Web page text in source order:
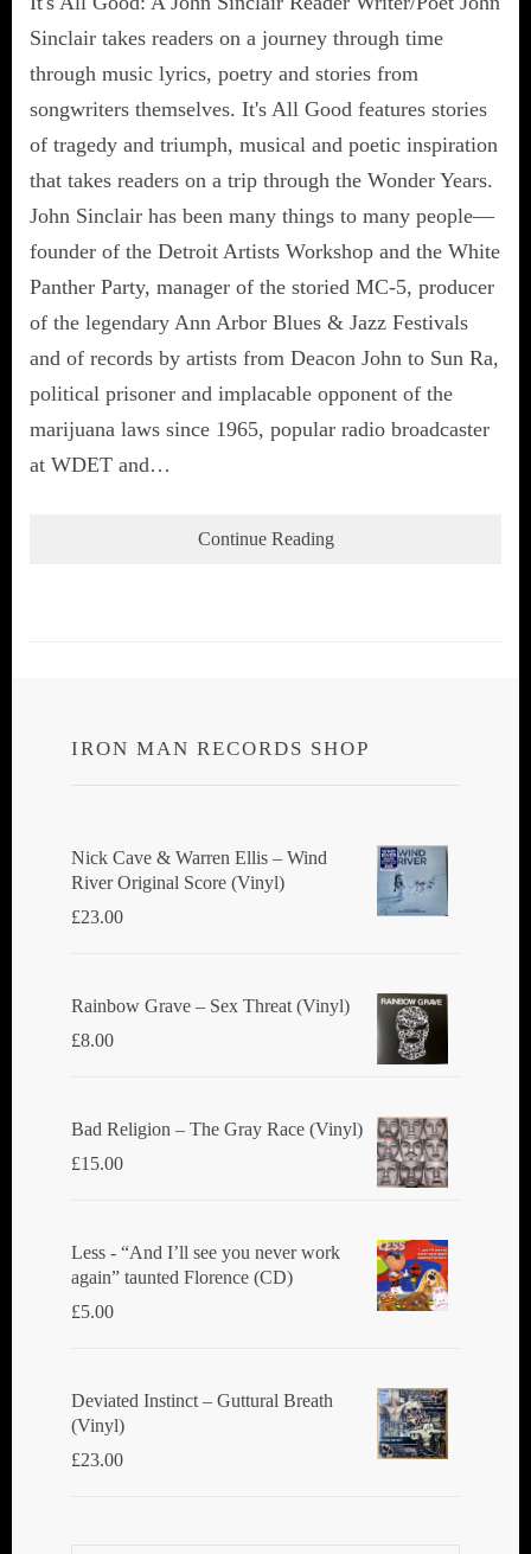
Sinclair takes readers on a journey through time
through music lyrics, poetry and stories from
songwriters themselves. It's All Good features stories
of tragedy and triumph, musical and poetic inspiration
that takes readers on a trip through the Wonder Years.
John Sinclair has been many things to many people—
founder of the Detroit Artists Workshop and the White
Panther Party, manager of the storied MC-5, producer
of the legendary Ann Arbor Blues & Jazz Festivals
and of records by artists from Deacon John to Sun Ra,
political prisoner and implacable opponent of the
marijuana laws since 1965, popular radio broadcaster
at WDET and…
Continue Reading
IRON MAN RECORDS SHOP
Nick Cave & Warren Ellis ‎– Wind
River Original Score (Vinyl)
£23.00
Rainbow Grave ‎– Sex Threat (Vinyl)
£8.00
Bad Religion ‎– The Gray Race (Vinyl)
£15.00
Less - “And I’ll see you never work
again” taunted Florence (CD)
£5.00
Deviated Instinct ‎– Guttural Breath
(Vinyl)
£23.00